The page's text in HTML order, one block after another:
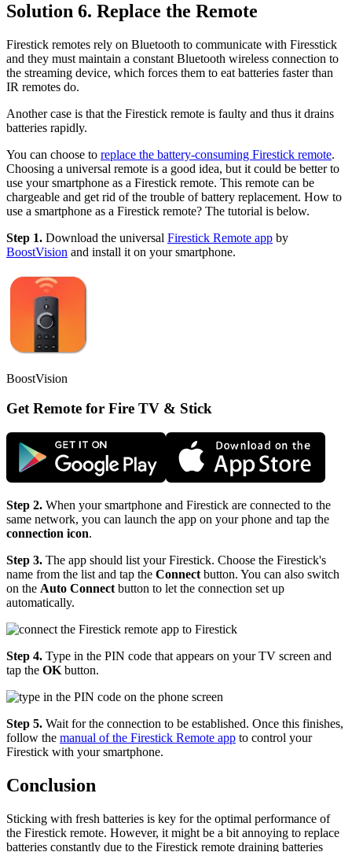
Solution 6. Replace the Remote
Firestick remotes rely on Bluetooth to communicate with Firesstick
and they must maintain a constant Bluetooth wireless connection to
the streaming device, which forces them to eat batteries faster than
IR remotes do.
Another case is that the Firestick remote is faulty and thus it drains
batteries rapidly.
You can choose to replace the battery-consuming Firestick remote.
Choosing a universal remote is a good idea, but it could be better to
use your smartphone as a Firestick remote. This remote can be
chargeable and get rid of the trouble of battery replacement. How to
use a smartphone as a Firestick remote? The tutorial is below.
Step 1. Download the universal Firestick Remote app by
BoostVision and install it on your smartphone.
BoostVision
Get Remote for Fire TV & Stick
Step 2. When your smartphone and Firestick are connected to the
same network, you can launch the app on your phone and tap the
connection icon.
Step 3. The app should list your Firestick. Choose the Firestick's
name from the list and tap the Connect button. You can also switch
on the Auto Connect button to let the connection set up
automatically.
Step 4. Type in the PIN code that appears on your TV screen and
tap the OK button.
Step 5. Wait for the connection to be established. Once this finishes,
follow the manual of the Firestick Remote app to control your
Firestick with your smartphone.
Conclusion
Sticking with fresh batteries is key for the optimal performance of
the Firestick remote. However, it might be a bit annoying to replace
batteries constantly due to the Firestick remote draining batteries